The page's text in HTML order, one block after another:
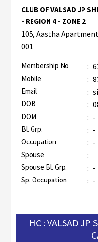
CLUB OF VALSAD JP
- REGION 4 - ZONE 2
105, Aastha
001
Membership No :
Mobile :
Email :
DOB :
DOM : -
Bl. Grp. : -
Occupation : -
Spouse :
Spouse Bl. Grp. : -
Sp. Occupation : -
HC : VALSAD JP